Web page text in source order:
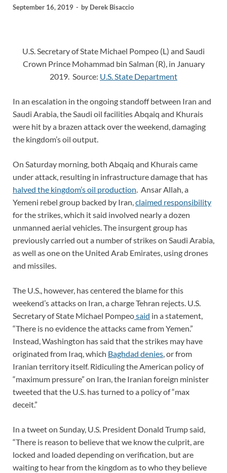
September 16, 2019 - by Derek Bisaccio
U.S. Secretary of State Michael Pompeo (L) and Saudi
Crown Prince Mohammad bin Salman (R), in January
2019. Source: U.S. State Department
In an escalation in the ongoing standoff between Iran and
Saudi Arabia, the Saudi oil facilities Abqaiq and Khurais
were hit by a brazen attack over the weekend, damaging
the kingdom’s oil output.
On Saturday morning, both Abqaiq and Khurais came
under attack, resulting in infrastructure damage that has
halved the kingdom’s oil production. Ansar Allah, a
Yemeni rebel group backed by Iran,claimed responsibility
for the strikes, which it said involved nearly a dozen
unmanned aerial vehicles. The insurgent group has
previously carried out a number of strikes on Saudi Arabia,
as well as one on the United Arab Emirates, using drones
and missiles.
The U.S., however, has centered the blame for this
weekend’s attacks on Iran, a charge Tehran rejects. U.S.
Secretary of State Michael Pompeosaid in a statement,
“There is no evidence the attacks came from Yemen.”
Instead, Washington has said that the strikes may have
originated from Iraq, which Baghdad denies, or from
Iranian territory itself. Ridiculing the American policy of
“maximum pressure” on Iran, the Iranian foreign minister
tweeted that the U.S. has turned to a policy of “max
deceit.”
In a tweet on Sunday, U.S. President Donald Trump said,
“There is reason to believe that we know the culprit, are
locked and loaded depending on verification, but are
waiting to hear from the kingdom as to who they believe